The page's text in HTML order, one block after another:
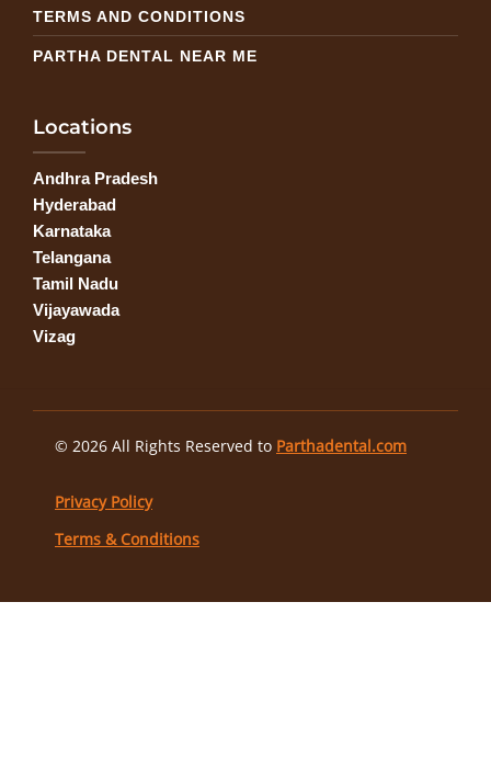
TERMS AND CONDITIONS
PARTHA DENTAL NEAR ME
Locations
Andhra Pradesh
Hyderabad
Karnataka
Telangana
Tamil Nadu
Vijayawada
Vizag
© 2026 All Rights Reserved to Parthadental.com
Privacy Policy
Terms & Conditions